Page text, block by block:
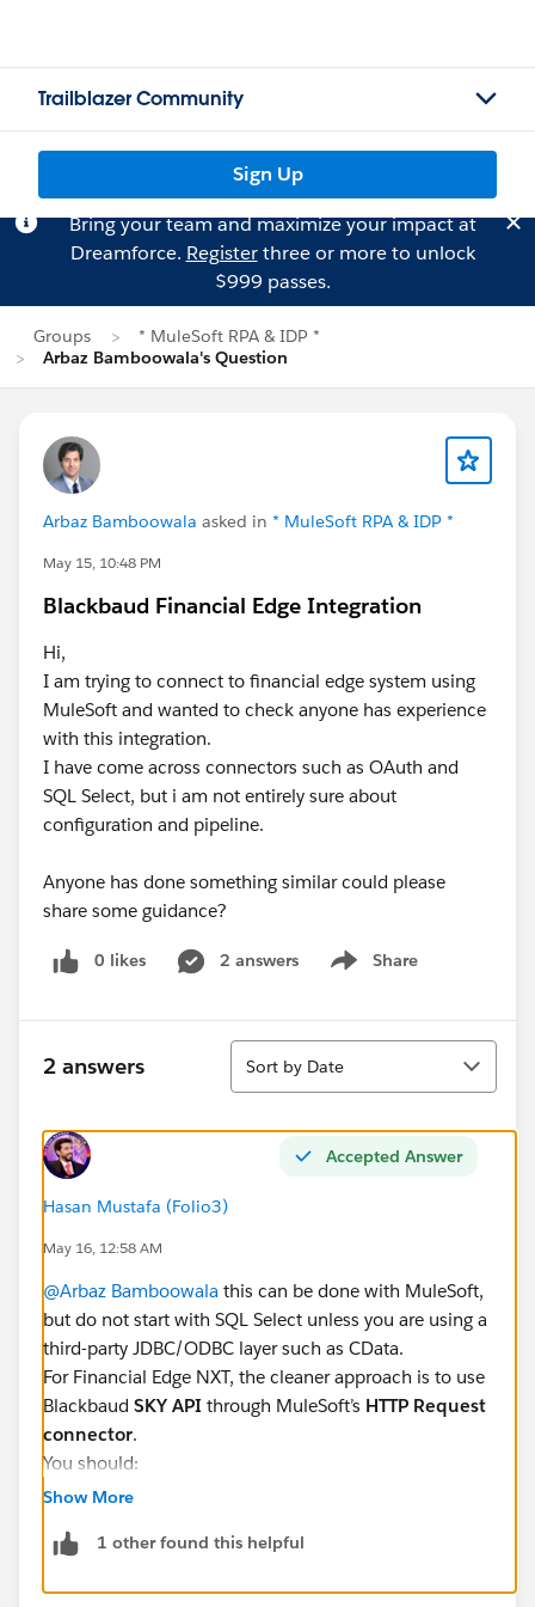
Trailblazer Community
Sign Up
Bring your team and maximize your impact at
Dreamforce. Registerthree or more to unlock
$999 passes.
Groups
* MuleSoft RPA & IDP *
Arbaz Bamboowala's Question
Arbaz Bamboowala asked in * MuleSoft RPA & IDP *
May 15, 10:48 PM
Blackbaud Financial Edge Integration
Hi,
I am trying to connect to financial edge system using
MuleSoft and wanted to check anyone has experience
with this integration.
I have come across connectors such as OAuth and
SQL Select, but i am not entirely sure about
configuration and pipeline.
Anyone has done something similar could please
share some guidance?
0 likes 2 answers Share
Show menu
2 answers
Sort
Sort by Date
Accepted Answer
Hasan Mustafa (Folio3)
May 16, 12:58 AM
@Arbaz Bamboowala this can be done with MuleSoft,
but do not start with SQL Select unless you are using a
third-party JDBC/ODBC layer such as CData.
For Financial Edge NXT, the cleaner approach is to use
Blackbaud SKY API through MuleSoft’s HTTP Request
connector.
You should:
Create a Blackbaud SKY Developer app
Configure OAuth 2.0 authorization
Show More
1 other found this helpful